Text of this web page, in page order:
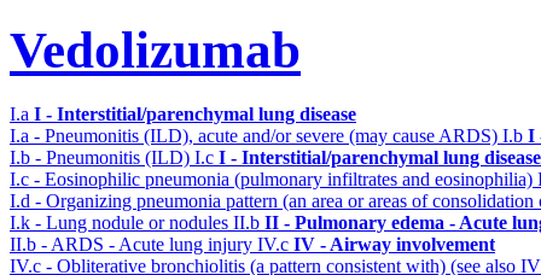
Vedolizumab
I.a I - Interstitial/parenchymal lung disease
I.a - Pneumonitis (ILD), acute and/or severe (may cause ARDS) I.b I
I.b - Pneumonitis (ILD) I.c I - Interstitial/parenchymal lung disease
I.c - Eosinophilic pneumonia (pulmonary infiltrates and eosinophilia)
I.d - Organizing pneumonia pattern (an area or areas of
I.k - Lung nodule or nodules II.b II - Pulmonary edema - Acute
II.b - ARDS - Acute lung injury IV.c IV - Airway involvement
IV.c - Obliterative bronchiolitis (a pattern consistent with) (see also